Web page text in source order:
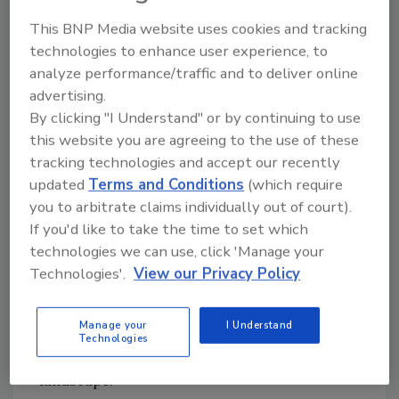
experts representing 77 energy sector
organizations. Updates address new
technologies like cloud, mobile, and artificial
intelligence, and evolving threats such as
ransomware and supply chain risks, and
ultimately support companies in
strengthening their operational resilience.
“C2M2 continues to be driven by public-
private collaboration.” said Fowad Muneer,
Acting Deputy Assistant Secretary for CESER’s
Cybersecurity for Energy Delivery Systems
natural gas industry partners played a critical
role in jointly authoring the C2M2 to ensure
that it is responsive to the current cyber risk
landscape.”
This BNP Media website uses cookies and tracking
technologies to enhance user experience, to
analyze performance/traffic and to deliver online
advertising.
By clicking "I Understand" or by continuing to use
this website you are agreeing to the use of these
tracking technologies and accept our recently
updatedTerms and Conditions (which require
you to arbitrate claims individually out of court).
If you'd like to take the time to set which
technologies we can use, click 'Manage your
Technologies'. View our Privacy Policy
Manage your
Technologies
I Understand